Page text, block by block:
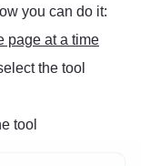
you can do it:
page at a time
the tool
tool